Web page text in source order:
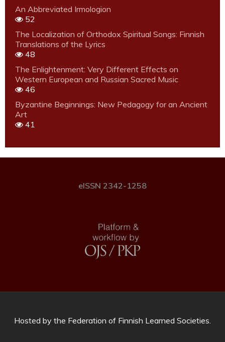
An Abbreviated Irmologion
52
The Localization of Orthodox Spiritual Songs: Finnish
Translations of the Lyrics
48
The Enlightenment: Very Different Effects on
Western European and Russian Sacred Music
46
Byzantine Beginnings: New Pedagogy for an Ancient
Art
41
eISSN 2342-1258
Hosted by the Federation of Finnish Learned Societies.